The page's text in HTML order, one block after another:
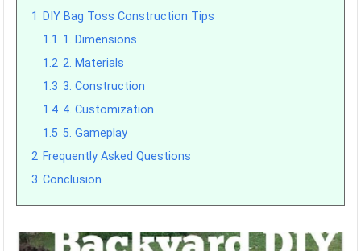
1
DIY Bag Toss Construction Tips
1.1 1. Dimensions
1.2 2. Materials
1.3 3. Construction
1.4 4. Customization
1.5 5. Gameplay
2 Frequently Asked Questions
3 Conclusion